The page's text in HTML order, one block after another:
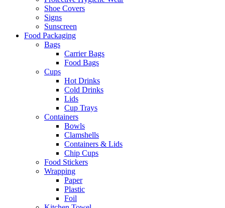
Shoe Covers
Signs
Sunscreen
Food Packaging
Bags
Carrier Bags
Food Bags
Cups
Hot Drinks
Cold Drinks
Lids
Cup Trays
Containers
Bowls
Clamshells
Containers & Lids
Chip Cups
Food Stickers
Wrapping
Paper
Plastic
Foil